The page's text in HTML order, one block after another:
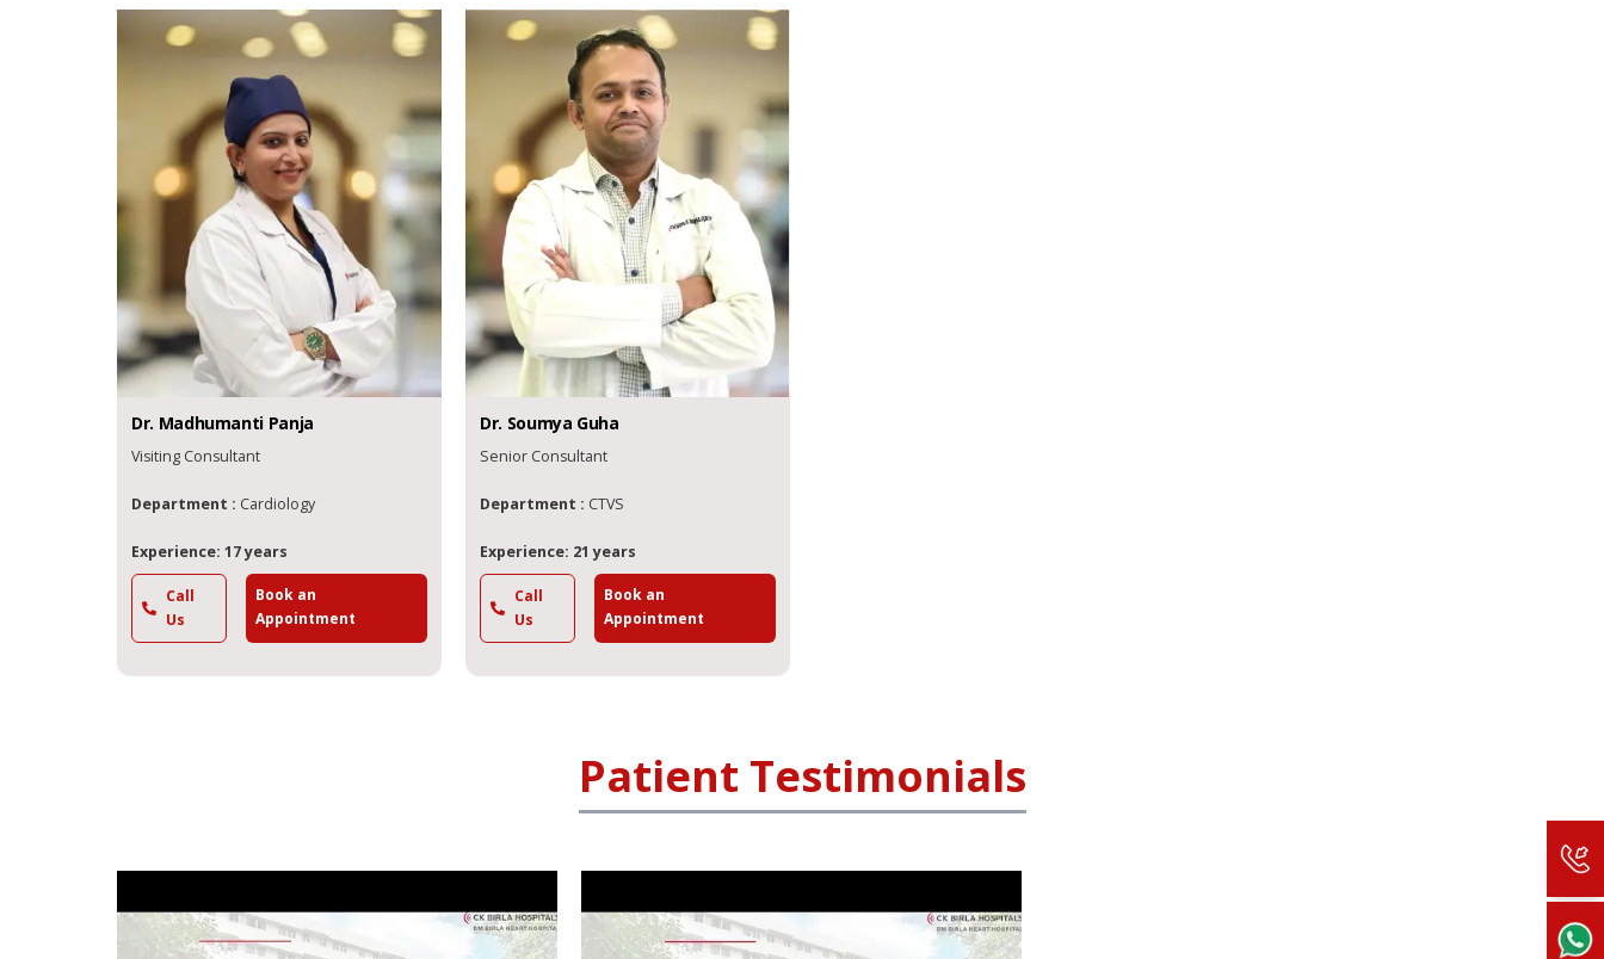
Dr. Madhumanti Panja
Visiting Consultant
Department : Cardiology
Experience: 17 years
Call
Us
Book an
Appointment
Dr. Soumya Guha
Senior Consultant
Department : CTVS
Experience: 21 years
Call
Us
Book an
Appointment
Patient Testimonials